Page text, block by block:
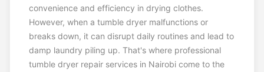
convenience and efficiency in drying clothes.
However, when a tumble dryer malfunctions or
breaks down, it can disrupt daily routines and lead to
damp laundry piling up. That's where professional
tumble dryer repair services in Nairobi come to the